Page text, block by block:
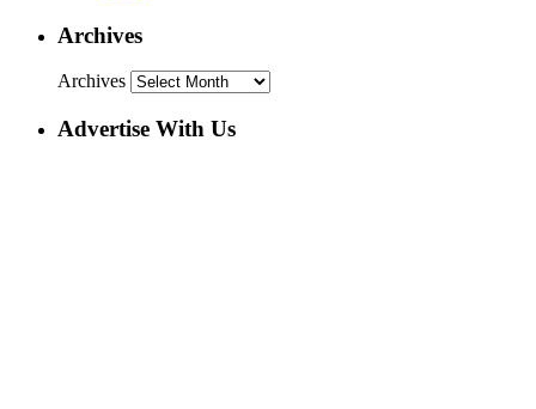
Archives
Archives
Advertise With Us